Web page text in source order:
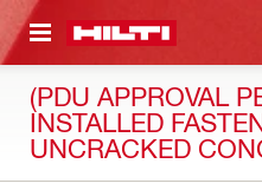
CONTENT
(PDU APPROVAL
INSTALLED
UNCRACKED